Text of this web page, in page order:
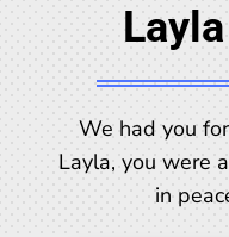
We had you
Layla, you were
in